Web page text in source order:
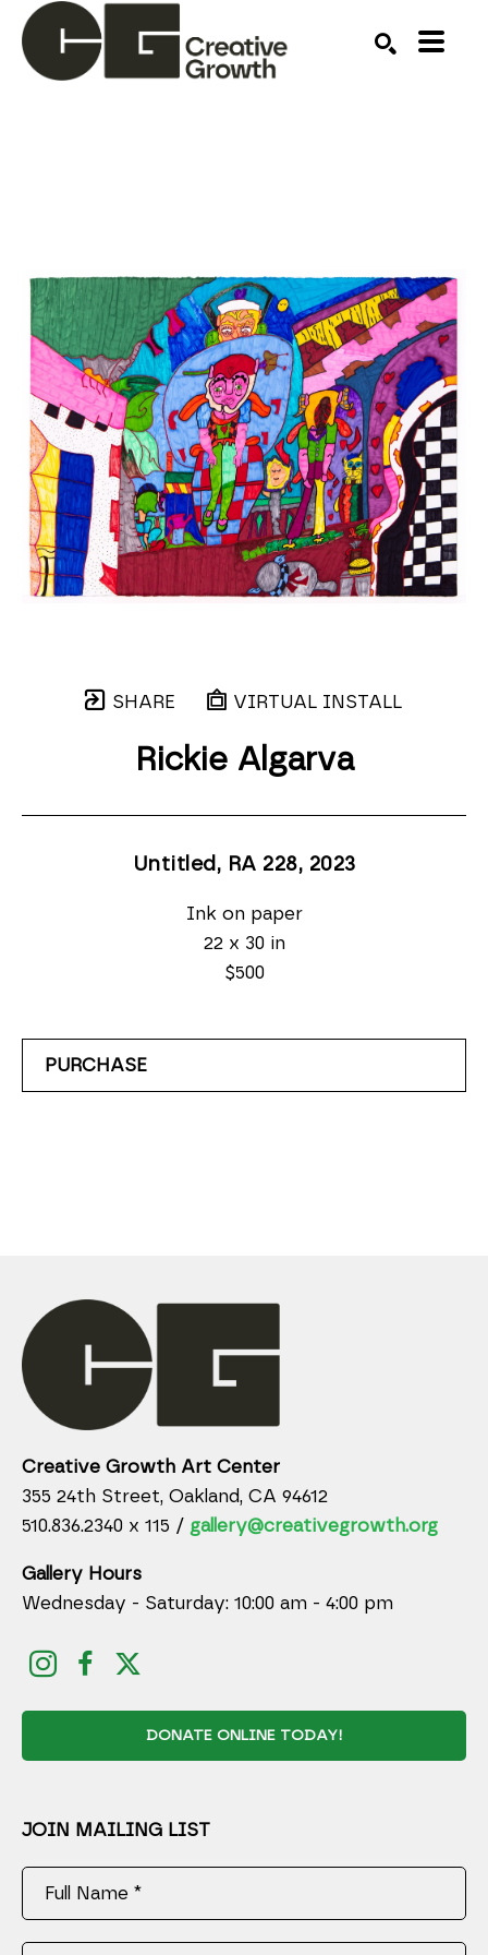
SHARE VIRTUAL INSTALL
Rickie Algarva
Untitled, RA 228, 2023
Ink on paper
22 x 30 in
$500
PURCHASE
Creative Growth Art Center
355 24th Street, Oakland, CA 94612
510.836.2340 x 115 / gallery@creativegrowth.org
Gallery Hours
Wednesday - Saturday: 10:00 am - 4:00 pm
DONATE ONLINE TODAY!
JOIN MAILING LIST
Full Name *